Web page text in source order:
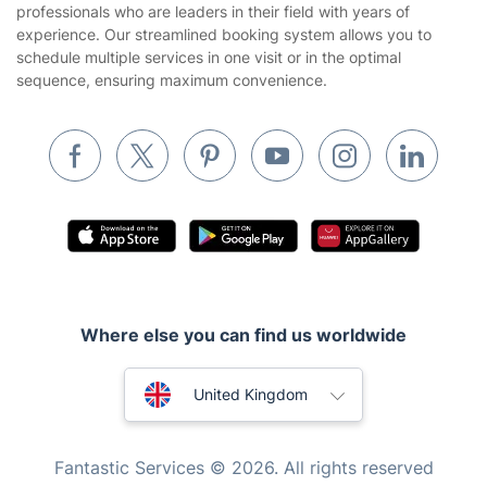
Cookies policy
Tradespeople and Odd Jobs
Waste removal
Pest control
Mobile Beauty & Wellness
Home Care
professionals who are leaders in their field with years of
experience. Our streamlined booking system allows you to
schedule multiple services in one visit or in the optimal
sequence, ensuring maximum convenience.
Where else you can find us worldwide
United Kingdom
Fantastic Services © 2026. All rights reserved